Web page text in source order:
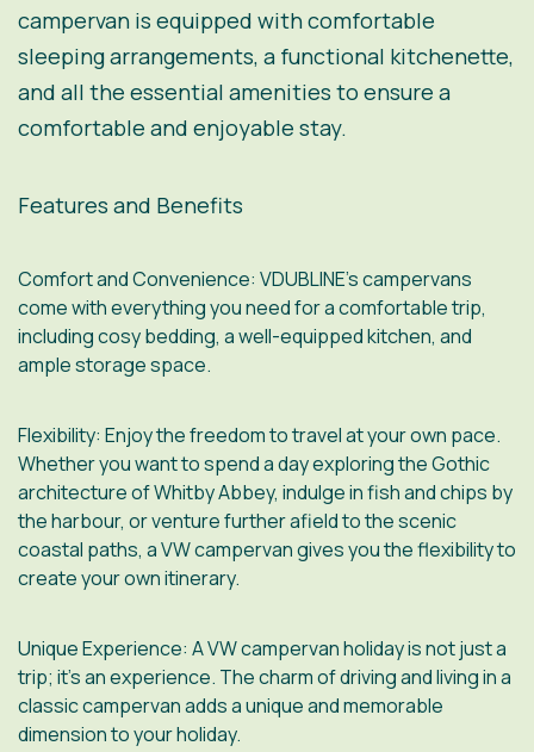
campervan is equipped with comfortable
sleeping arrangements, a functional kitchenette,
and all the essential amenities to ensure a
comfortable and enjoyable stay.
Features and Benefits
Comfort and Convenience: VDUBLINE’s campervans
come with everything you need for a comfortable trip,
including cosy bedding, a well-equipped kitchen, and
ample storage space.
Flexibility: Enjoy the freedom to travel at your own pace.
Whether you want to spend a day exploring the Gothic
architecture of Whitby Abbey, indulge in fish and chips by
the harbour, or venture further afield to the scenic
coastal paths, a VW campervan gives you the flexibility to
create your own itinerary.
Unique Experience: A VW campervan holiday is not just a
trip; it’s an experience. The charm of driving and living in a
classic campervan adds a unique and memorable
dimension to your holiday.